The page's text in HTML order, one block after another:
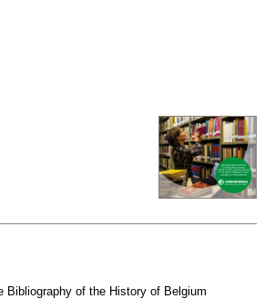
Bibliography of the History of Belgium